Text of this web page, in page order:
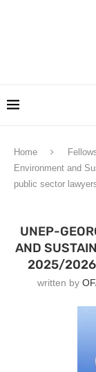
Home
Environment and
public sector
UNEP-
AND
2025/2026
written by